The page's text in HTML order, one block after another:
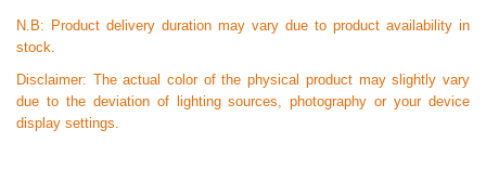
N.B: Product delivery duration may vary due to product availability in
stock.
Disclaimer: The actual color of the physical product may slightly vary
due to the deviation of lighting sources, photography or your device
display settings.